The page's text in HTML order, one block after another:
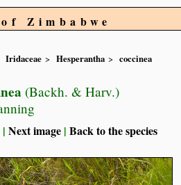
Zimbabwe
Iridaceae Hesperantha
coccinea
(Backh. & Harv.)
|Next image |Back to the species